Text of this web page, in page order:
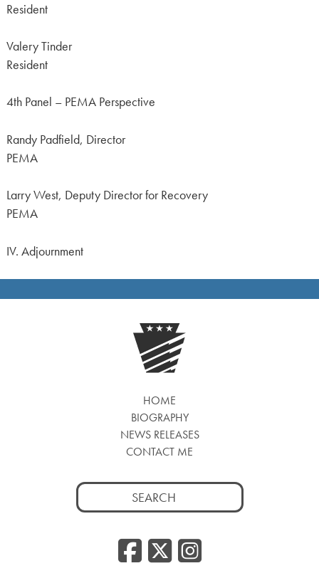
Resident
Valery Tinder
Resident
4th Panel – PEMA Perspective
Randy Padfield, Director
PEMA
Larry West, Deputy Director for Recovery
PEMA
IV. Adjournment
HOME
BIOGRAPHY
NEWS RELEASES
CONTACT ME
Search
for:
Facebook